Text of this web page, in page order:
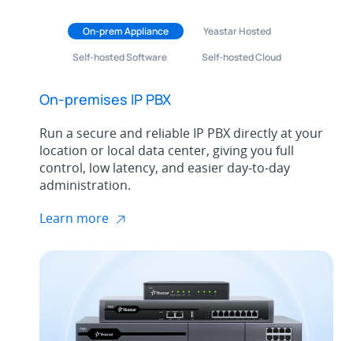
On-prem Appliance
Yeastar Hosted
Self-hosted Software
Self-hosted Cloud
On-premises IP PBX
Run a secure and reliable IP PBX directly at your
location or local data center, giving you full
control, low latency, and easier day-to-day
administration.
Learn more